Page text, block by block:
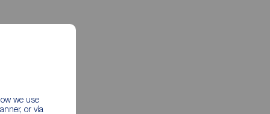
we use
or via